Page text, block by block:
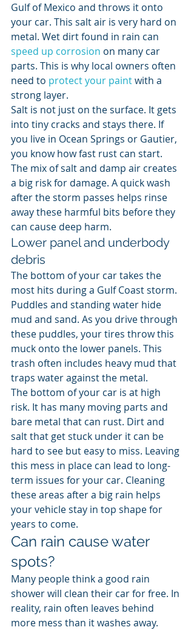
Gulf of Mexico and throws it onto
your car. This salt air is very hard on
metal. Wet dirt found in rain can
speed up corrosion on many car
parts. This is why local owners often
need to protect your paint with a
strong layer.
Salt is not just on the surface. It gets
into tiny cracks and stays there. If
you live in Ocean Springs or Gautier,
you know how fast rust can start.
The mix of salt and damp air creates
a big risk for damage. A quick wash
after the storm passes helps rinse
away these harmful bits before they
can cause deep harm.
Lower panel and underbody
debris
The bottom of your car takes the
most hits during a Gulf Coast storm.
Puddles and standing water hide
mud and sand. As you drive through
these puddles, your tires throw this
muck onto the lower panels. This
trash often includes heavy mud that
traps water against the metal.
The bottom of your car is at high
risk. It has many moving parts and
bare metal that can rust. Dirt and
salt that get stuck under it can be
hard to see but easy to miss. Leaving
this mess in place can lead to long-
term issues for your car. Cleaning
these areas after a big rain helps
your vehicle stay in top shape for
years to come.
Can rain cause water
spots?
Many people think a good rain
shower will clean their car for free. In
reality, rain often leaves behind
more mess than it washes away.